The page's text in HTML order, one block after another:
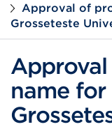
Approval of
Grosseteste
name